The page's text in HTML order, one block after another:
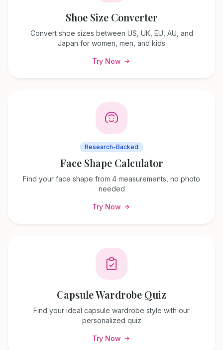
Shoe Size Converter
Convert shoe sizes between US, UK, EU, AU, and
Japan for women, men, and kids
Try Now
Research-Backed
Face Shape Calculator
Find your face shape from 4 measurements, no photo
needed
Try Now
Capsule Wardrobe Quiz
Find your ideal capsule wardrobe style with our
personalized quiz
Try Now